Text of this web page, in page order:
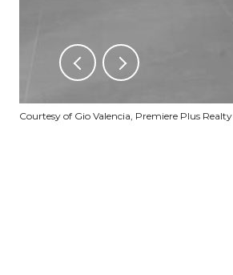
Courtesy of Gio Valencia, Premiere Plus